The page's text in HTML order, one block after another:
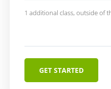
1 additional class, outside of
GET STARTED